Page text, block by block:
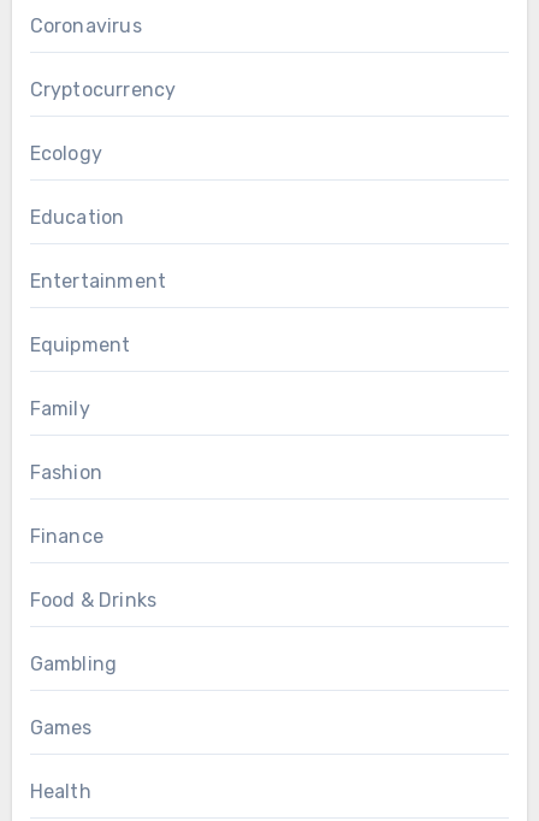
Coronavirus
Cryptocurrency
Ecology
Education
Entertainment
Equipment
Family
Fashion
Finance
Food & Drinks
Gambling
Games
Health